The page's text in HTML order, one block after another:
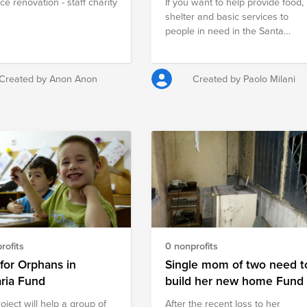
by Anon Anon
shelter and basic services to
people in need in the Santa
Created by Paolo Milani
Orphans in
Fund
will help a group of
0 nonprofits
Single mom of two need
build her new home Fund
Аfter the recent loss to her